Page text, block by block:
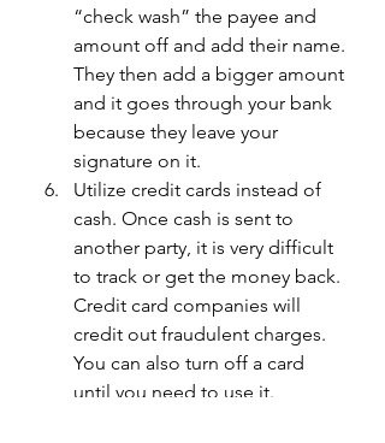
“check wash” the payee and
amount off and add their name.
They then add a bigger amount
and it goes through your bank
because they leave your
signature on it.
Utilize credit cards instead of
cash. Once cash is sent to
another party, it is very difficult
to track or get the money back.
Credit card companies will
credit out fraudulent charges.
You can also turn off a card
until you need to use it.